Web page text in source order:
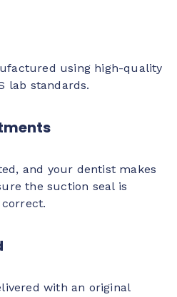
using high-quality
lab standards.
and your dentist makes
the suction seal is
with an original